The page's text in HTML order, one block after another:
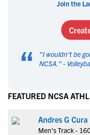
Join the
“ "I wouldn't be
NCSA. " -
FEATURED NCSA
Andres G Cura
Men's Track -